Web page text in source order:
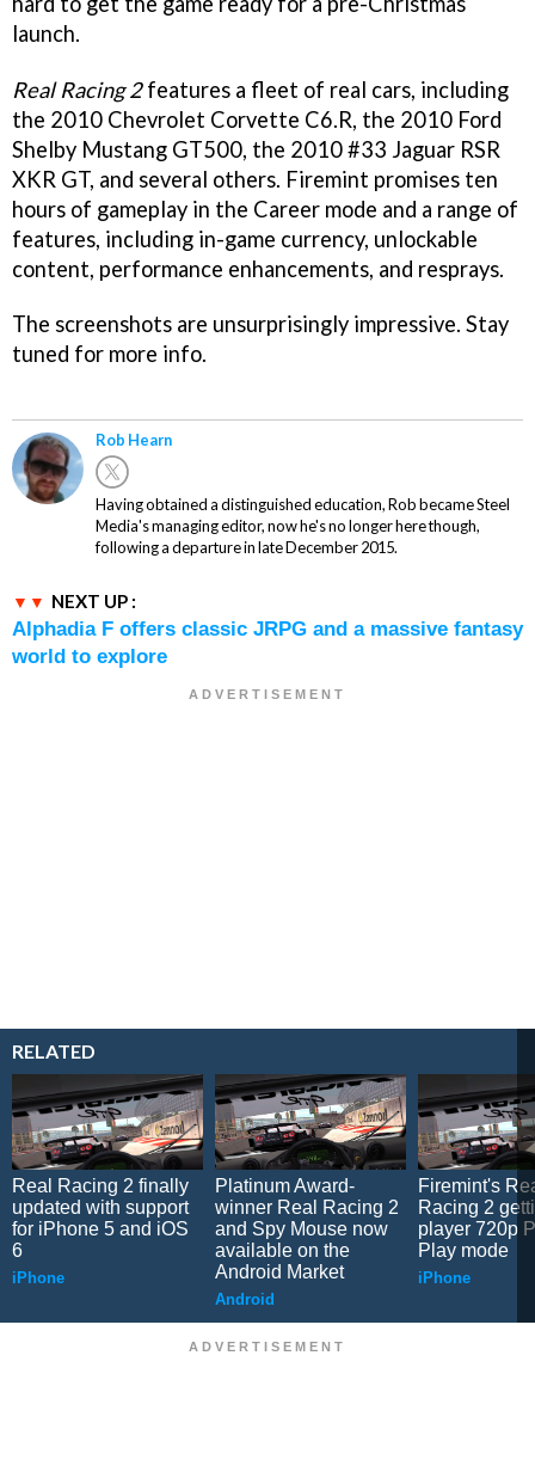
launch.
Real Racing 2features a fleet of real cars, including
the 2010 Chevrolet Corvette C6.R, the 2010 Ford
Shelby Mustang GT500, the 2010 #33 Jaguar RSR
XKR GT, and several others. Firemint promises ten
hours of gameplay in the Career mode and a range of
features, including in-game currency, unlockable
content, performance enhancements, and resprays.
The screenshots are unsurprisingly impressive. Stay
tuned for more info.
Rob Hearn
Having obtained a distinguished education, Rob became Steel
Media's managing editor, now he's no longer here though,
following a departure in late December 2015.
NEXT UP :
Alphadia F offers classic JRPG and a massive fantasy
world to explore
RELATED
Real Racing 2 finally
updated with support
for iPhone 5 and iOS
6
iPhone
Platinum Award-
winner Real Racing 2
and Spy Mouse now
available on the
Android Market
Android
Firemint's
Racing 2
player 720p
Play mode
iPhone